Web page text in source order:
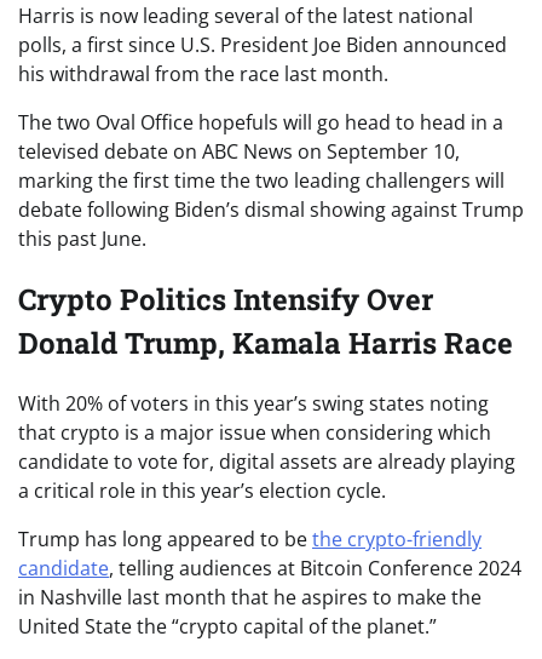
Harris is now leading several of the latest national
polls, a first since U.S. President Joe Biden announced
his withdrawal from the race last month.
The two Oval Office hopefuls will go head to head in a
televised debate on ABC News on September 10,
marking the first time the two leading challengers will
debate following Biden’s dismal showing against Trump
this past June.
Crypto Politics Intensify Over
Donald Trump, Kamala Harris Race
With 20% of voters in this year’s swing states noting
that crypto is a major issue when considering which
candidate to vote for, digital assets are already playing
a critical role in this year’s election cycle.
Trump has long appeared to bethe crypto-friendly
candidate, telling audiences at Bitcoin Conference 2024
in Nashville last month that he aspires to make the
United State the “crypto capital of the planet.”